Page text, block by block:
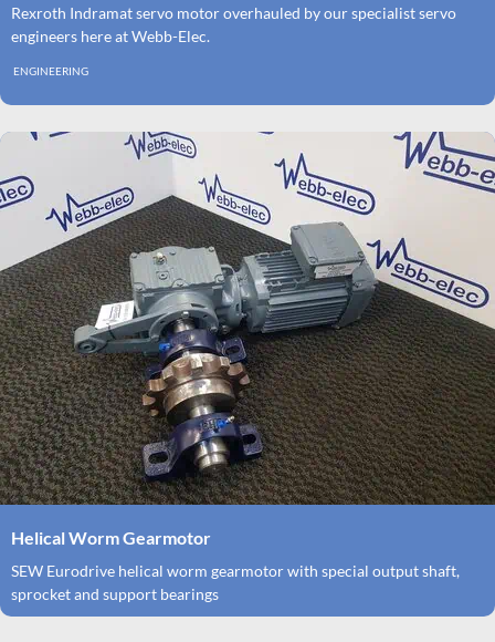
ENGINEERING
Rexroth Indramat servo motor overhauled by our specialist servo
engineers here at Webb-Elec.
Helical Worm Gearmotor
SEW Eurodrive helical worm gearmotor with special output shaft,
sprocket and support bearings